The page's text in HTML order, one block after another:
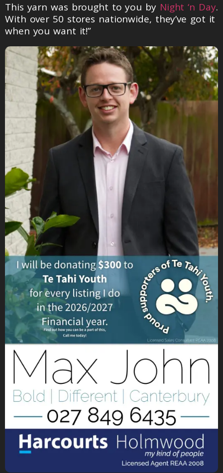
This yarn was brought to you by Night ‘n Day.
With over 50 stores nationwide, they’ve got it
when you want it!”